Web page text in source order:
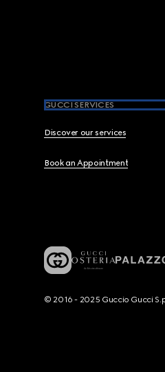
GUCCI SERVICES
Discover our services
Book an Appointment
© 2016 - 2025 Guccio Gucci